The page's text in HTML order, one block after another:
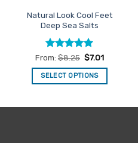
Natural Look Cool Feet
Deep Sea Salts
Rated5
out of 5
From: $8.25 $7.01
SELECT OPTIONS